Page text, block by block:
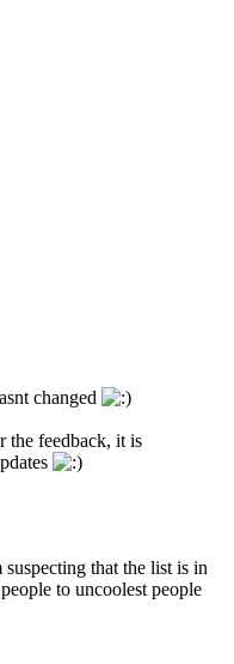
changed
the feedback, it is
that the list is in
to uncoolest people